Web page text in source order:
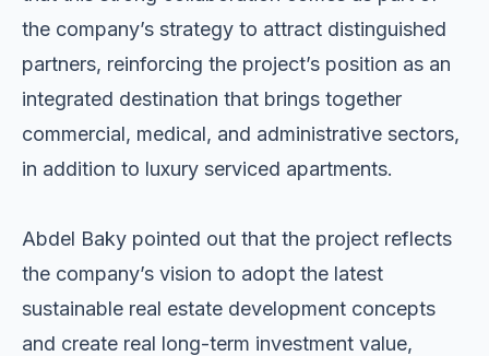
the company’s strategy to attract distinguished
partners, reinforcing the project’s position as an
integrated destination that brings together
commercial, medical, and administrative sectors,
in addition to luxury serviced apartments.
Abdel Baky pointed out that the project reflects
the company’s vision to adopt the latest
sustainable real estate development concepts
and create real long-term investment value,